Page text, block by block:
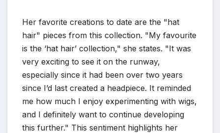
Her favorite creations to date are the "hat
hair" pieces from this collection. "My favourite
is the ‘hat hair’ collection," she states. "It was
very exciting to see it on the runway,
especially since it had been over two years
since I’d last created a headpiece. It reminded
me how much I enjoy experimenting with wigs,
and I definitely want to continue developing
this further." This sentiment highlights her